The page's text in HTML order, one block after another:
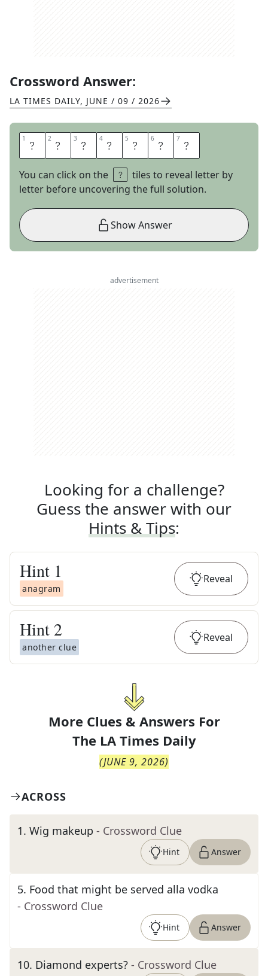
Crossword Answer:
LA TIMES DAILY, JUNE / 09 / 2026
1 N 2 O 3 T 4 O 5 N 6 C 7 E
You can click on the
tiles to reveal letter by
letter before uncovering the full solution.
Show Answer
advertisement
Looking for a challenge?
Guess the answer with our
Hints & Tips:
Hint 1
anagram
Reveal
Hint 2
another clue
Reveal
More Clues & Answers For
The LA Times Daily
(JUNE 9, 2026)
ACROSS
1. Wig makeup - Crossword Clue
Hint Answer
5. Food that might be served alla vodka
- Crossword Clue
Hint Answer
10. Diamond experts? - Crossword Clue